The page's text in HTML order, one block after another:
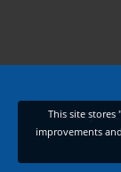
This site
improvements
Privacy